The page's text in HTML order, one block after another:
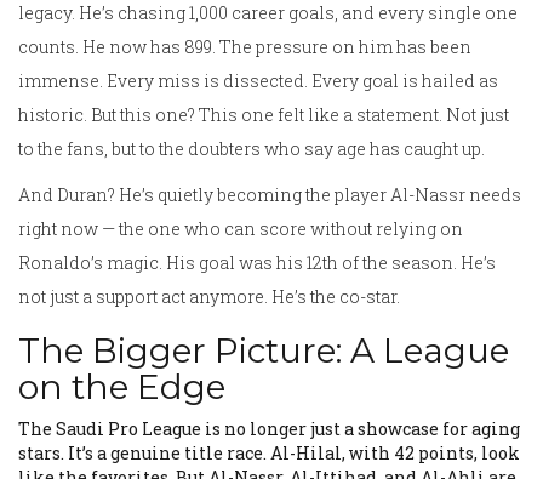
legacy. He’s chasing 1,000 career goals, and every single one
counts. He now has 899. The pressure on him has been
immense. Every miss is dissected. Every goal is hailed as
historic. But this one? This one felt like a statement. Not just
to the fans, but to the doubters who say age has caught up.
And Duran? He’s quietly becoming the player Al-Nassr needs
right now — the one who can score without relying on
Ronaldo’s magic. His goal was his 12th of the season. He’s
not just a support act anymore. He’s the co-star.
The Bigger Picture: A League
on the Edge
The Saudi Pro League is no longer just a showcase for aging
stars. It’s a genuine title race. Al-Hilal, with 42 points, look